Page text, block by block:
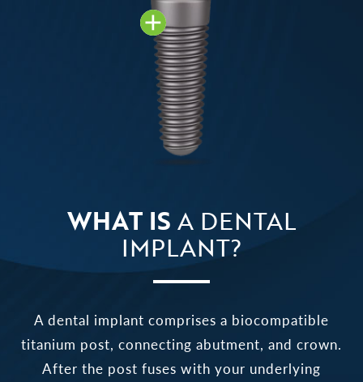
WHAT IS A DENTAL
IMPLANT?
A dental implant comprises a biocompatible
titanium post, connecting abutment, and crown.
After the post fuses with your underlying